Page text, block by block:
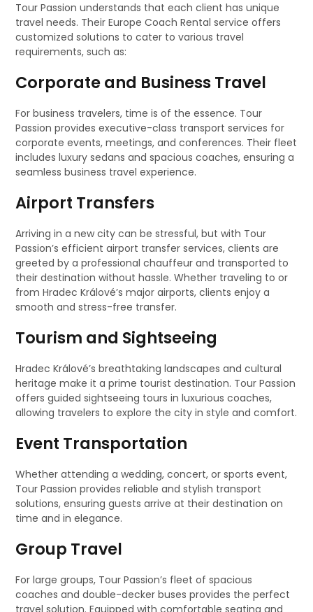
Tour Passion understands that each client has unique
travel needs. Their Europe Coach Rental service offers
customized solutions to cater to various travel
requirements, such as:
Corporate and Business Travel
For business travelers, time is of the essence. Tour
Passion provides executive-class transport services for
corporate events, meetings, and conferences. Their fleet
includes luxury sedans and spacious coaches, ensuring a
seamless business travel experience.
Airport Transfers
Arriving in a new city can be stressful, but with Tour
Passion’s efficient airport transfer services, clients are
greeted by a professional chauffeur and transported to
their destination without hassle. Whether traveling to or
from Hradec Králové’s major airports, clients enjoy a
smooth and stress-free transfer.
Tourism and Sightseeing
Hradec Králové’s breathtaking landscapes and cultural
heritage make it a prime tourist destination. Tour Passion
offers guided sightseeing tours in luxurious coaches,
allowing travelers to explore the city in style and comfort.
Event Transportation
Whether attending a wedding, concert, or sports event,
Tour Passion provides reliable and stylish transport
solutions, ensuring guests arrive at their destination on
time and in elegance.
Group Travel
For large groups, Tour Passion’s fleet of spacious
coaches and double-decker buses provides the perfect
travel solution. Equipped with comfortable seating and